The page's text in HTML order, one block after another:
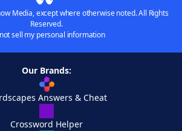
Media, except where otherwise noted. All Rights
Reserved.
sell my personal information
Our Brands:
Answers & Cheat
Crossword Helper